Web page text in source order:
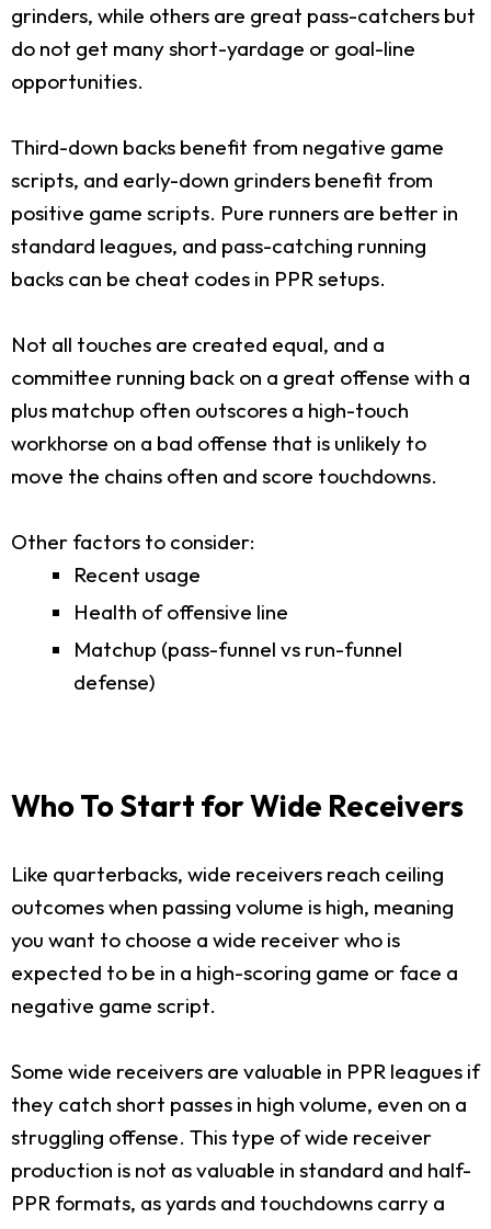
grinders, while others are great pass-catchers but
do not get many short-yardage or goal-line
opportunities.
Third-down backs benefit from negative game
scripts, and early-down grinders benefit from
positive game scripts. Pure runners are better in
standard leagues, and pass-catching running
backs can be cheat codes in PPR setups.
Not all touches are created equal, and a
committee running back on a great offense with a
plus matchup often outscores a high-touch
workhorse on a bad offense that is unlikely to
move the chains often and score touchdowns.
Other factors to consider:
Recent usage
Health of offensive line
Matchup (pass-funnel vs run-funnel
defense)
Who To Start for Wide Receivers
Like quarterbacks, wide receivers reach ceiling
outcomes when passing volume is high, meaning
you want to choose a wide receiver who is
expected to be in a high-scoring game or face a
negative game script.
Some wide receivers are valuable in PPR leagues if
they catch short passes in high volume, even on a
struggling offense. This type of wide receiver
production is not as valuable in standard and half-
PPR formats, as yards and touchdowns carry a